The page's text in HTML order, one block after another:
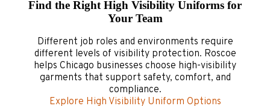
Find the Right High Visibility Uniforms for
Your Team
Different job roles and environments require
different levels of visibility protection. Roscoe
helps Chicago businesses choose high-visibility
garments that support safety, comfort, and
compliance.
Explore High Visibility Uniform Options